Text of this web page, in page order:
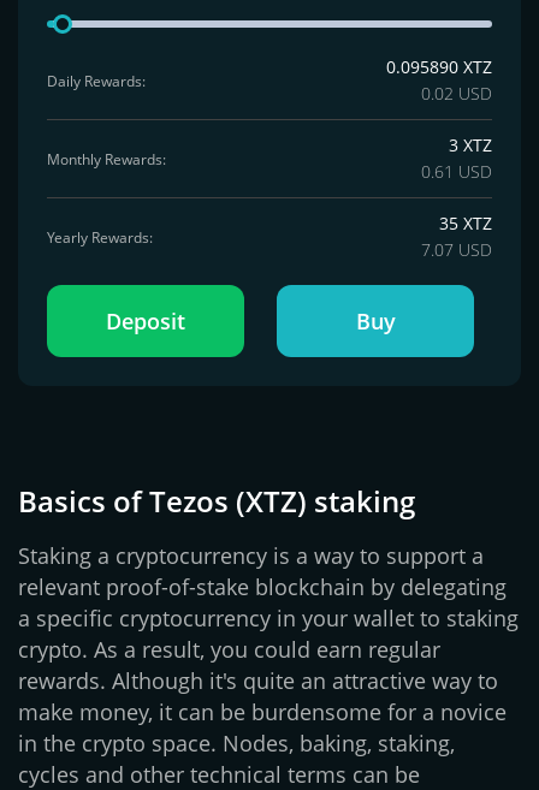
Daily Rewards:
0.095890 XTZ
0.02 USD
Monthly Rewards:
3 XTZ
0.61 USD
Yearly Rewards:
35 XTZ
7.07 USD
Deposit Buy
Basics of Tezos (XTZ) staking
Staking a cryptocurrency is a way to support a
relevant proof-of-stake blockchain by delegating
a specific cryptocurrency in your wallet to staking
crypto. As a result, you could earn regular
rewards. Although it's quite an attractive way to
make money, it can be burdensome for a novice
in the crypto space. Nodes, baking, staking,
cycles and other technical terms can be